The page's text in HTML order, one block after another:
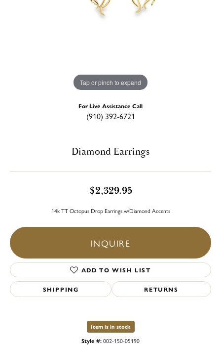
Tap or pinch to expand
For Live Assistance Call
(910) 392-6721
Diamond Earrings
$2,329.95
14k TT Octopus Drop Earrings w/Diamond Accents
INQUIRE
ADD TO WISH LIST
SHIPPING RETURNS
Item is in stock
Style #:002-150-05190